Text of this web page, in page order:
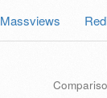
Massviews